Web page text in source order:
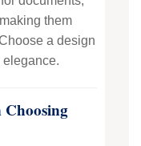
them
a design